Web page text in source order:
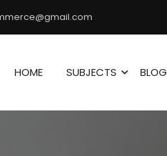
HOME SUBJECTS BLOG